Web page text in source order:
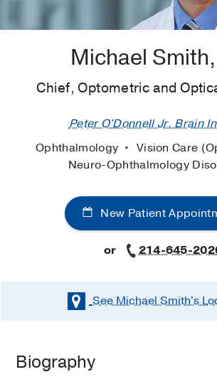
Michael Smith,
Chief, Optometric and
Peter O'Donnell Jr. Brain
Ophthalmology
Vision Care
Neuro-Ophthalmology
New Patient
or 214-645-
See Michael Smith's
Biography